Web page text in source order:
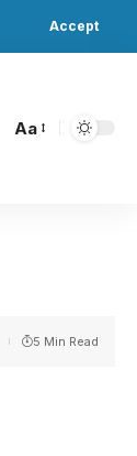
Accept
Aa
5 Min Read